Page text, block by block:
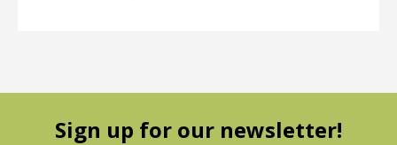
Sign up for our newsletter!